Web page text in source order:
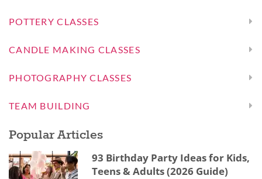
POTTERY CLASSES
CANDLE MAKING CLASSES
PHOTOGRAPHY CLASSES
TEAM BUILDING
Popular Articles
93 Birthday Party Ideas for Kids,
Teens & Adults (2026 Guide)